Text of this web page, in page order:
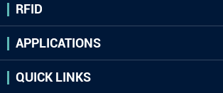
RFID
APPLICATIONS
QUICK LINKS